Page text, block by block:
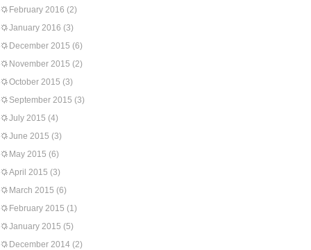
February 2016 (2)
January 2016 (3)
December 2015 (6)
November 2015 (2)
October 2015 (3)
September 2015 (3)
July 2015 (4)
June 2015 (3)
May 2015 (6)
April 2015 (3)
March 2015 (6)
February 2015 (1)
January 2015 (5)
December 2014 (2)